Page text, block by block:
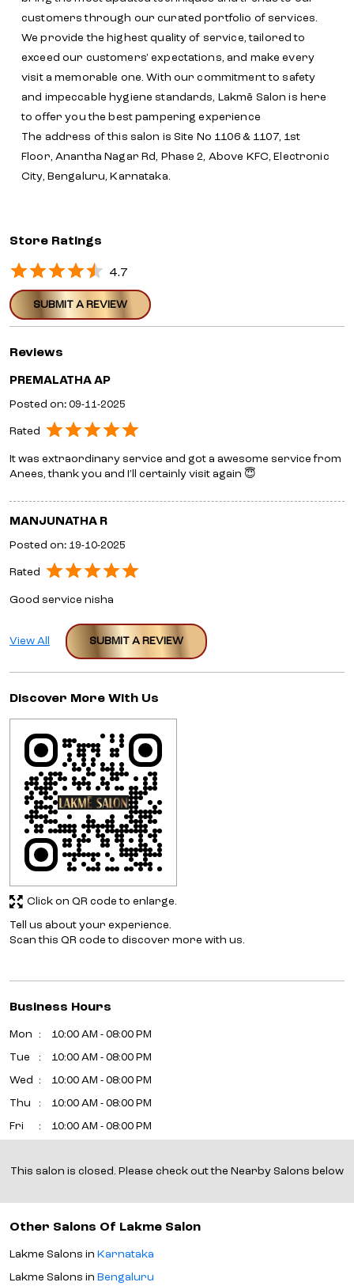
customers through our curated portfolio of services.
We provide the highest quality of service, tailored to
exceed our customers' expectations, and make every
visit a memorable one. With our commitment to safety
and impeccable hygiene standards, Lakmē Salon is here
to offer you the best pampering experience
The address of this salon is Site No 1106 & 1107, 1st
Floor, Anantha Nagar Rd, Phase 2, Above KFC, Electronic
City, Bengaluru, Karnataka.
Store Ratings
4.7
SUBMIT A REVIEW
Reviews
PREMALATHA AP
Posted on: 09-11-2025
Rated
It was extraordinary service and got a awesome service from
Anees, thank you and I’ll certainly visit again 😇
MANJUNATHA R
Posted on: 19-10-2025
Rated
Good service nisha
SUBMIT A REVIEW
View All
Discover More With Us
Tell us about your experience.
Scan this QR code to discover more with us.
Click on QR code to enlarge.
Business Hours
Mon 10:00 AM - 08:00 PM
Tue 10:00 AM - 08:00 PM
Wed 10:00 AM - 08:00 PM
Thu 10:00 AM - 08:00 PM
Fri 10:00 AM - 08:00 PM
Sun 10:00 AM - 08:00 PM
Other Salons Of Lakme Salon
Lakme Salons in Karnataka
Lakme Salons in Bengaluru
This salon is closed. Please check out the Nearby Salons below